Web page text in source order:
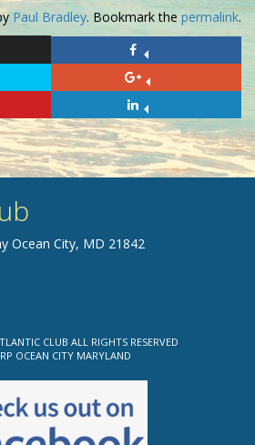
Paul Bradley. Bookmark thepermalink.
Ocean City, MD 21842
CLUB ALL RIGHTS RESERVED
OCEAN CITY MARYLAND